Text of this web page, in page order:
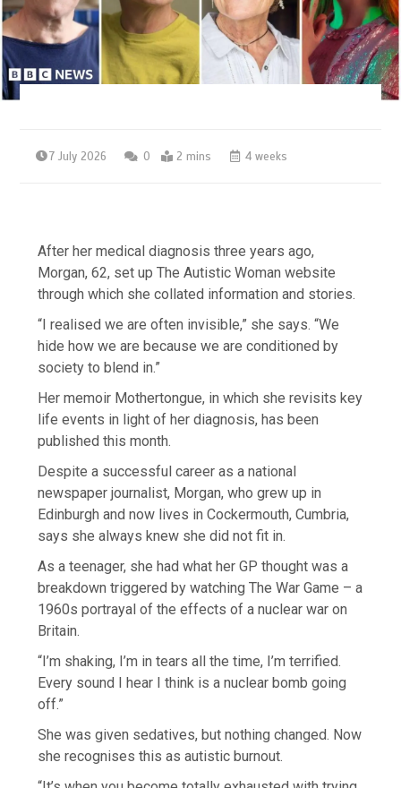
7 July 2026 0 2 mins 4 weeks
After her medical diagnosis three years ago,
Morgan, 62, set up The Autistic Woman website
through which she collated information and stories.
“I realised we are often invisible,” she says. “We
hide how we are because we are conditioned by
society to blend in.”
Her memoir Mothertongue, in which she revisits key
life events in light of her diagnosis, has been
published this month.
Despite a successful career as a national
newspaper journalist, Morgan, who grew up in
Edinburgh and now lives in Cockermouth, Cumbria,
says she always knew she did not fit in.
As a teenager, she had what her GP thought was a
breakdown triggered by watching The War Game – a
1960s portrayal of the effects of a nuclear war on
Britain.
“I’m shaking, I’m in tears all the time, I’m terrified.
Every sound I hear I think is a nuclear bomb going
off.”
She was given sedatives, but nothing changed. Now
she recognises this as autistic burnout.